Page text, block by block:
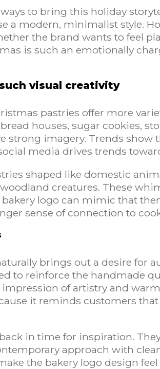
to bring this holiday
a modern, minimalist style.
the brand wants to feel
is such an emotionally
visual creativity
pastries offer more
houses, sugar cookies,
strong imagery. Trends
media drives trends
shaped like domestic
creatures. These
logo can mimic that
sense of connection to
brings out a desire for
to reinforce the handmade
of artistry and
it reminds customers
in time for inspiration.
approach with
the bakery logo design